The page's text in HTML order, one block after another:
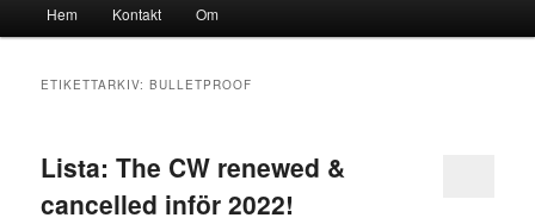
Hem Kontakt Om
ETIKETTARKIV:BULLETPROOF
Lista: The CW renewed &
cancelled inför 2022!